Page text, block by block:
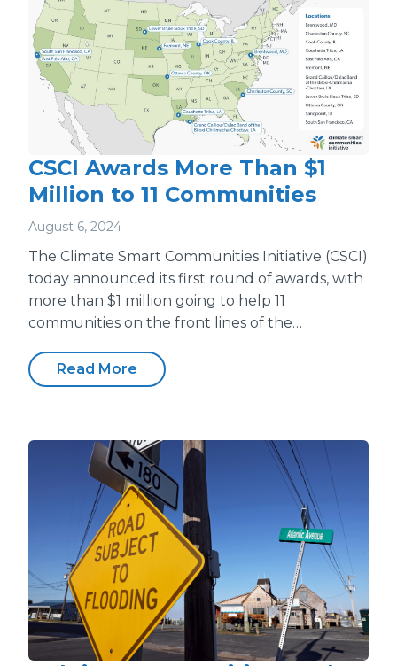
CSCI Awards More Than $1
Million to 11 Communities
August 6, 2024
The Climate Smart Communities Initiative (CSCI)
today announced its first round of awards, with
more than $1 million going to help 11
communities on the front lines of the…
Read More